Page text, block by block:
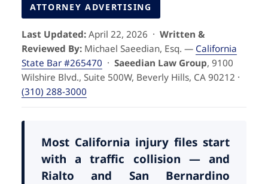
Personal Injury
Premises Liability
Uber Accidents
Wrongful Death
ATTORNEY ADVERTISING
Last Updated:April 22, 2026 · Written &
Reviewed By:Michael Saeedian, Esq. — California
State Bar #265470 · Saeedian Law Group, 9100
Wilshire Blvd., Suite 500W, Beverly Hills, CA 90212 ·
(310) 288-3000
Most California injury files start
with a traffic collision — and
Rialto and San Bernardino